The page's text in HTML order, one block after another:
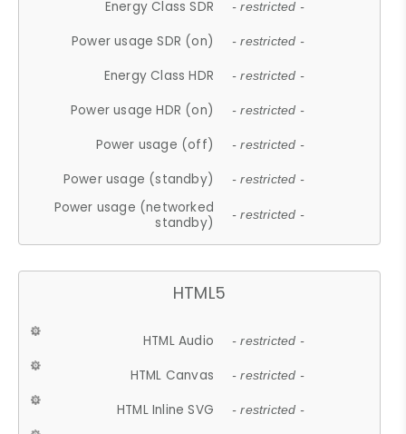
Energy Class SDR - restricted -
Power usage SDR (on) - restricted -
Energy Class HDR - restricted -
Power usage HDR (on) - restricted -
Power usage (off) - restricted -
Power usage (standby) - restricted -
Power usage (networked
standby)
- restricted -
HTML5
HTML Audio - restricted -
HTML Canvas - restricted -
HTML Inline SVG - restricted -